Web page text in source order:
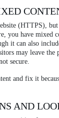
(HTTPS),
you have mixed
it can also
may leave the
secure.
and fix it
AND